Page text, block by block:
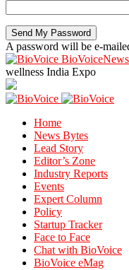
A password will be e-
BioVoiceNews
wellness India Expo
Home
News Bytes
Lead Story
Editor’s Zone
Industry Reports
Events
Expert Column
Policy
Startup Tracker
Face to Face
Chat with BioVoice
BioVoice eMag